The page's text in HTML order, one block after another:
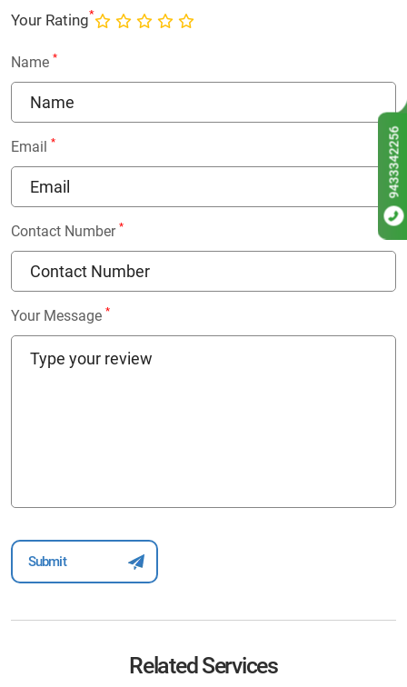
Your Rating*
Name *
Email *
Contact Number *
Your Message *
Related Services
9433342256